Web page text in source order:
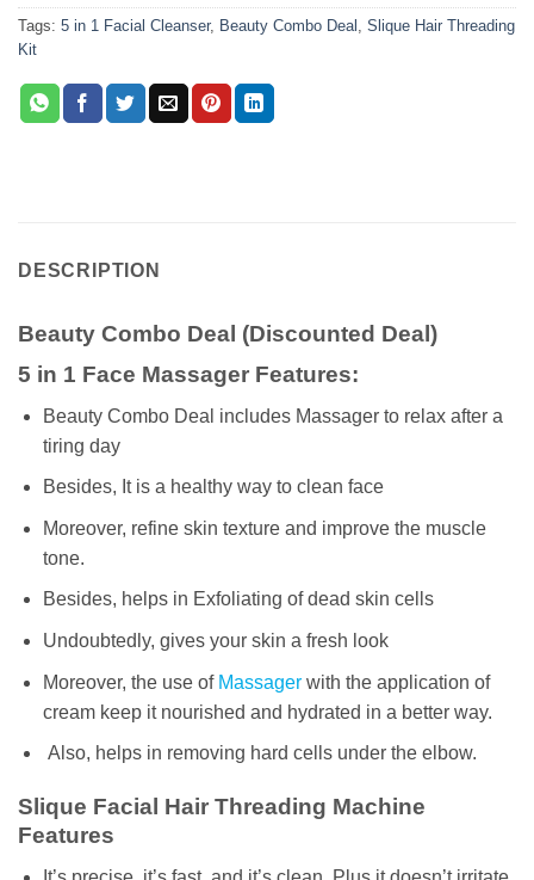
Tags: 5 in 1 Facial Cleanser, Beauty Combo Deal , Slique Hair Threading
Kit
DESCRIPTION
Beauty Combo Deal (Discounted Deal)
5 in 1 Face Massager Features:
Beauty Combo Deal includes Massager to relax after a
tiring day
Besides, It is a healthy way to clean face
Moreover, refine skin texture and improve the muscle
tone.
Besides, helps in Exfoliating of dead skin cells
Undoubtedly, gives your skin a fresh look
Moreover, the use ofMassager with the application of
cream keep it nourished and hydrated in a better way.
Also, helps in removing hard cells under the elbow.
Slique Facial Hair Threading Machine
Features